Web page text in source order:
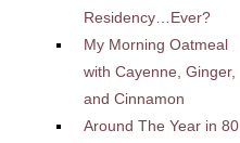
Residency…Ever?
My Morning Oatmeal
with Cayenne, Ginger,
and Cinnamon
Around The Year in 80